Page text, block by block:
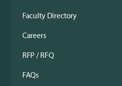
Faculty Directory
Careers
RFP / RFQ
FAQs